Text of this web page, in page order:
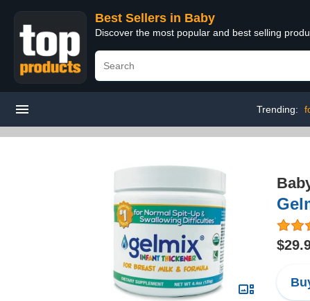
Best Sellers in Baby
Discover the most popular and best selling
Trending: